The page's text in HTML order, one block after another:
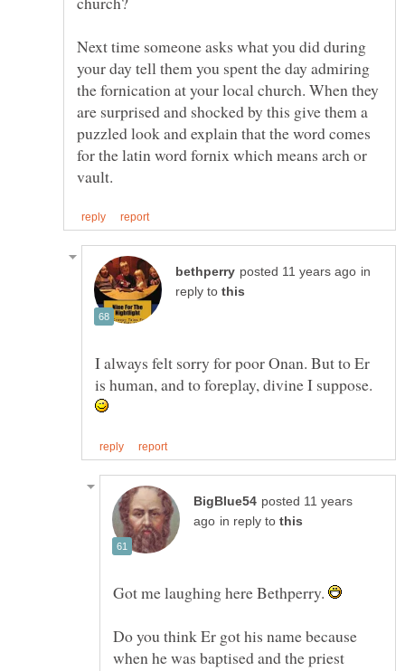
Next time someone asks what you did during
your day tell them you spent the day admiring
the fornication at your local church. When they
are surprised and shocked by this give them a
puzzled look and explain that the word comes
for the latin word fornix which means arch or
in
reply to
I always felt sorry for poor Onan. But to Er
is human, and to foreplay, divine I suppose.
posted 11 years
in reply to
Got me laughing here Bethperry.
Do you think Er got his name because
when he was baptised and the priest